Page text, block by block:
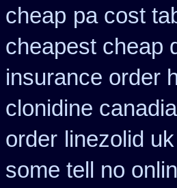
cheap pa cost
cheapest cheap
insurance order
clonidine
order linezolid
some tell no